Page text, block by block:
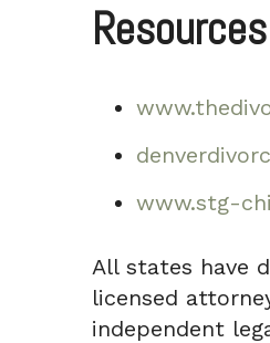
www.stg-
All states have
licensed
independent